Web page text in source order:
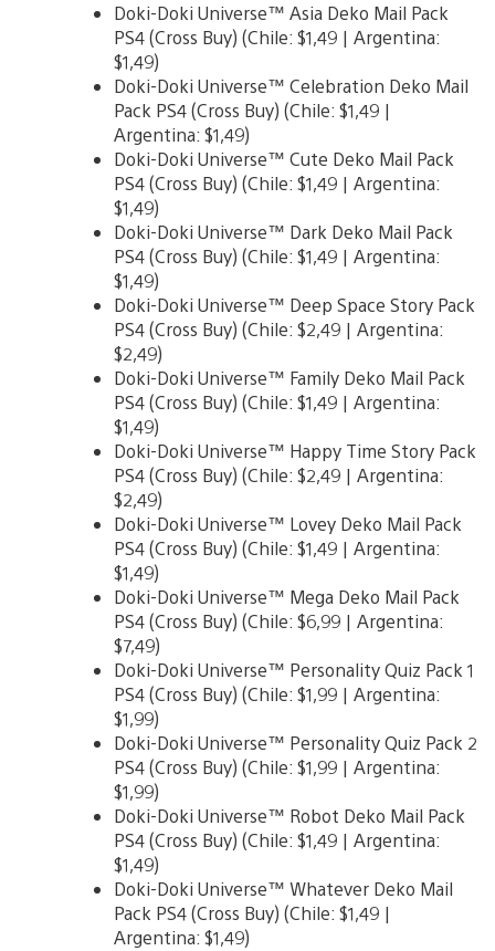
Doki-Doki Universe™ Asia Deko Mail Pack
PS4 (Cross Buy) (Chile: $1,49 | Argentina:
$1,49)
Doki-Doki Universe™ Celebration Deko Mail
Pack PS4 (Cross Buy) (Chile: $1,49 |
Argentina: $1,49)
Doki-Doki Universe™ Cute Deko Mail Pack
PS4 (Cross Buy) (Chile: $1,49 | Argentina:
$1,49)
Doki-Doki Universe™ Dark Deko Mail Pack
PS4 (Cross Buy) (Chile: $1,49 | Argentina:
$1,49)
Doki-Doki Universe™ Deep Space Story Pack
PS4 (Cross Buy) (Chile: $2,49 | Argentina:
$2,49)
Doki-Doki Universe™ Family Deko Mail Pack
PS4 (Cross Buy) (Chile: $1,49 | Argentina:
$1,49)
Doki-Doki Universe™ Happy Time Story Pack
PS4 (Cross Buy) (Chile: $2,49 | Argentina:
$2,49)
Doki-Doki Universe™ Lovey Deko Mail Pack
PS4 (Cross Buy) (Chile: $1,49 | Argentina:
$1,49)
Doki-Doki Universe™ Mega Deko Mail Pack
PS4 (Cross Buy) (Chile: $6,99 | Argentina:
$7,49)
Doki-Doki Universe™ Personality Quiz Pack 1
PS4 (Cross Buy) (Chile: $1,99 | Argentina:
$1,99)
Doki-Doki Universe™ Personality Quiz Pack 2
PS4 (Cross Buy) (Chile: $1,99 | Argentina:
$1,99)
Doki-Doki Universe™ Robot Deko Mail Pack
PS4 (Cross Buy) (Chile: $1,49 | Argentina:
$1,49)
Doki-Doki Universe™ Whatever Deko Mail
Pack PS4 (Cross Buy) (Chile: $1,49 |
Argentina: $1,49)